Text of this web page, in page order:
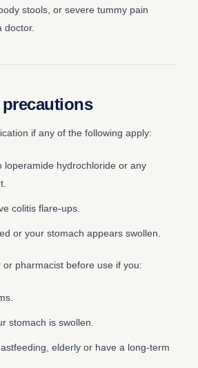
stools, or severe tummy pain
doctor.
if any of the following apply:
loperamide hydrochloride or any
colitis flare-ups.
or your stomach appears swollen.
pharmacist before use if you:
stomach is swollen.
elderly or have a long-term